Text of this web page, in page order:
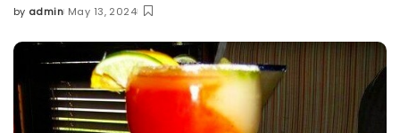
Posted
by admin May 13, 2024